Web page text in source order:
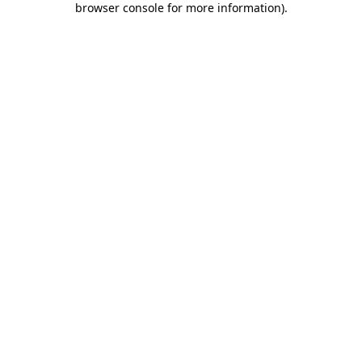
browser console for more information).